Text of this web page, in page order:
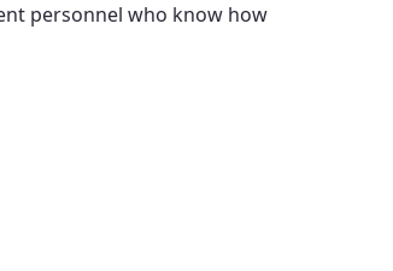
personnel who know how